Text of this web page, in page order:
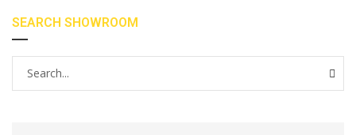
SEARCH SHOWROOM